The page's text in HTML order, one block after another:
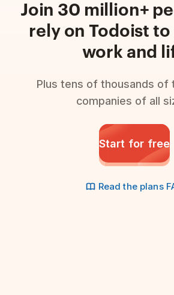
Join 30 million+
rely on Todoist
work and
Plus tens of thousands of
companies of all
Start for free
Read the plans